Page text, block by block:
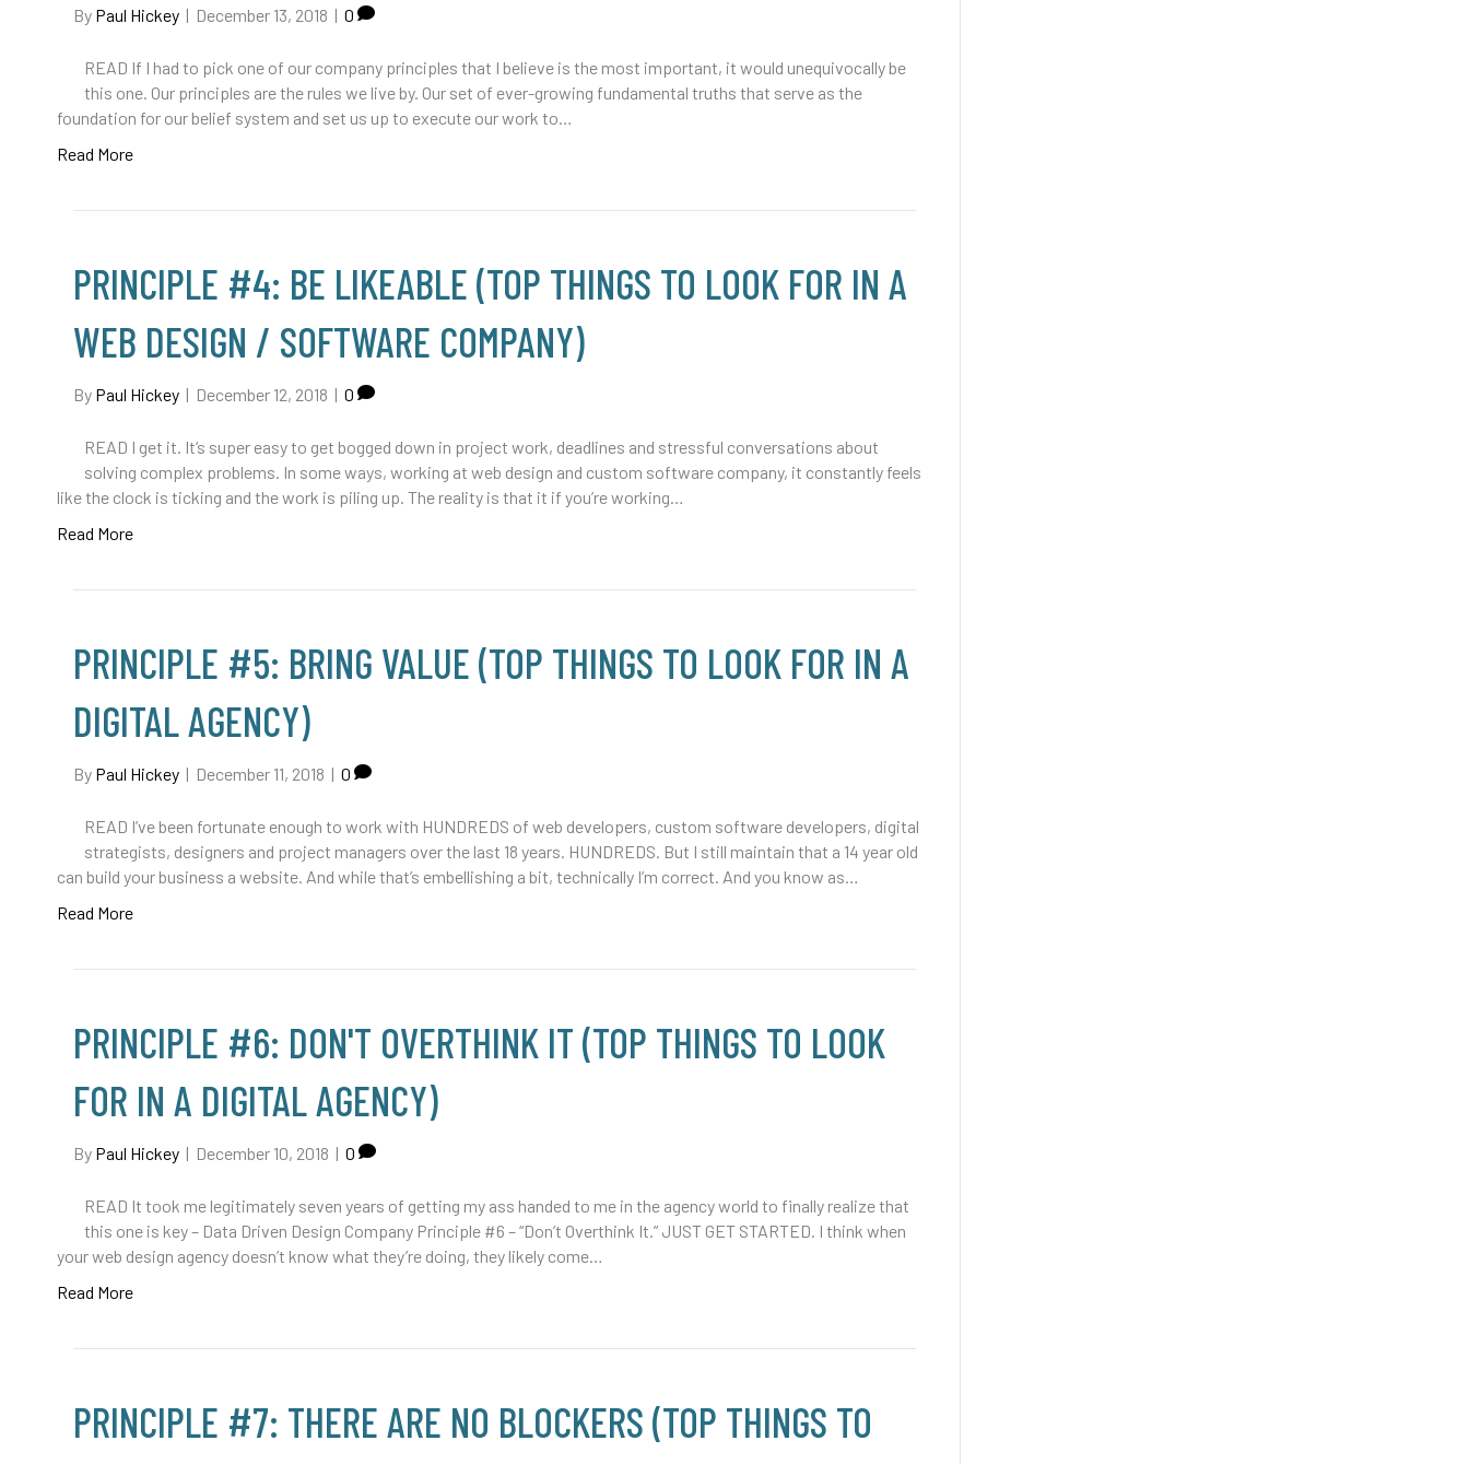
By Paul Hickey | December 13, 2018 | 0
READ If I had to pick one of our company principles that I believe is the most important, it would unequivocally be
this one. Our principles are the rules we live by. Our set of ever-growing fundamental truths that serve as the
foundation for our belief system and set us up to execute our work to…
Read More
PRINCIPLE #4: BE LIKEABLE (TOP THINGS TO LOOK FOR IN A
WEB DESIGN / SOFTWARE COMPANY)
By Paul Hickey | December 12, 2018 | 0
READ I get it. It’s super easy to get bogged down in project work, deadlines and stressful conversations about
solving complex problems. In some ways, working at web design and custom software company, it constantly feels
like the clock is ticking and the work is piling up. The reality is that it if you’re working…
Read More
PRINCIPLE #5: BRING VALUE (TOP THINGS TO LOOK FOR IN A
DIGITAL AGENCY)
By Paul Hickey | December 11, 2018 | 0
READ I’ve been fortunate enough to work with HUNDREDS of web developers, custom software developers, digital
strategists, designers and project managers over the last 18 years. HUNDREDS. But I still maintain that a 14 year old
can build your business a website. And while that’s embellishing a bit, technically I’m correct. And you know as…
Read More
PRINCIPLE #6: DON'T OVERTHINK IT (TOP THINGS TO LOOK
FOR IN A DIGITAL AGENCY)
By Paul Hickey | December 10, 2018 | 0
READ It took me legitimately seven years of getting my ass handed to me in the agency world to finally realize that
this one is key – Data Driven Design Company Principle #6 – “Don’t Overthink It.” JUST GET STARTED. I think when
your web design agency doesn’t know what they’re doing, they likely come…
Read More
PRINCIPLE #7: THERE ARE NO BLOCKERS (TOP THINGS TO